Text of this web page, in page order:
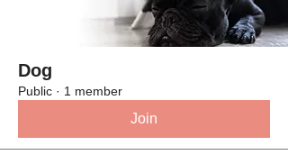
Dog
Public · 1 member
Join